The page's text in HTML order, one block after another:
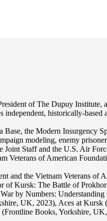
of The Dupuy Institute,
historically-based
the Modern Insurgency
modeling, enemy
Staff and the U.S. Air
Veterans of American
and the Vietnam Veterans
of Kursk: The Battle of
by Numbers:
UK, 2023), Aces at
Books, Yorkshire,